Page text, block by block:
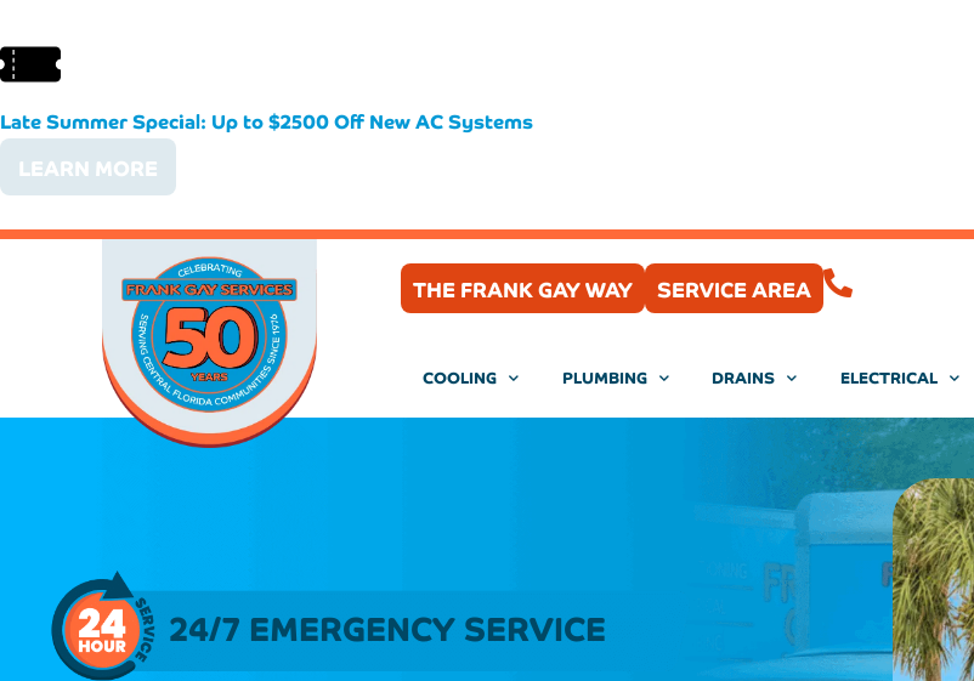
Late Summer Special: Up to $2500 Off New AC Systems
LEARN MORE
THE FRANK GAY WAY SERVICE AREA
COOLING PLUMBING DRAINS ELECTRICAL
24/7 EMERGENCY SERVICE